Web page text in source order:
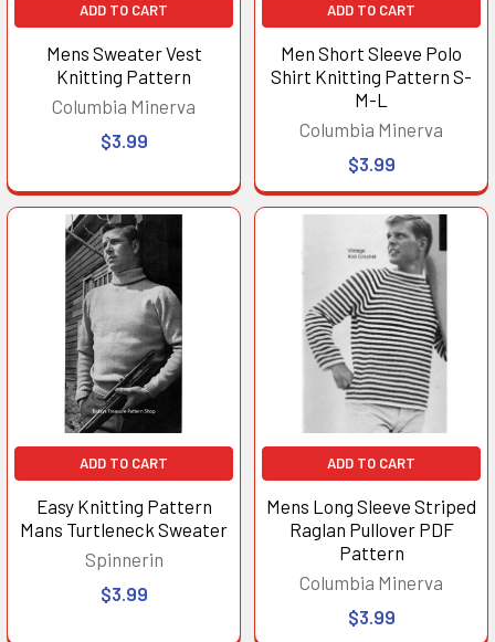
ADD TO CART
Mens Sweater Vest
Knitting Pattern
Columbia Minerva
$3.99
ADD TO CART
Men Short Sleeve Polo
Shirt Knitting Pattern S-
M-L
Columbia Minerva
$3.99
ADD TO CART
Easy Knitting Pattern
Mans Turtleneck Sweater
Spinnerin
$3.99
ADD TO CART
Mens Long Sleeve Striped
Raglan Pullover PDF
Pattern
Columbia Minerva
$3.99